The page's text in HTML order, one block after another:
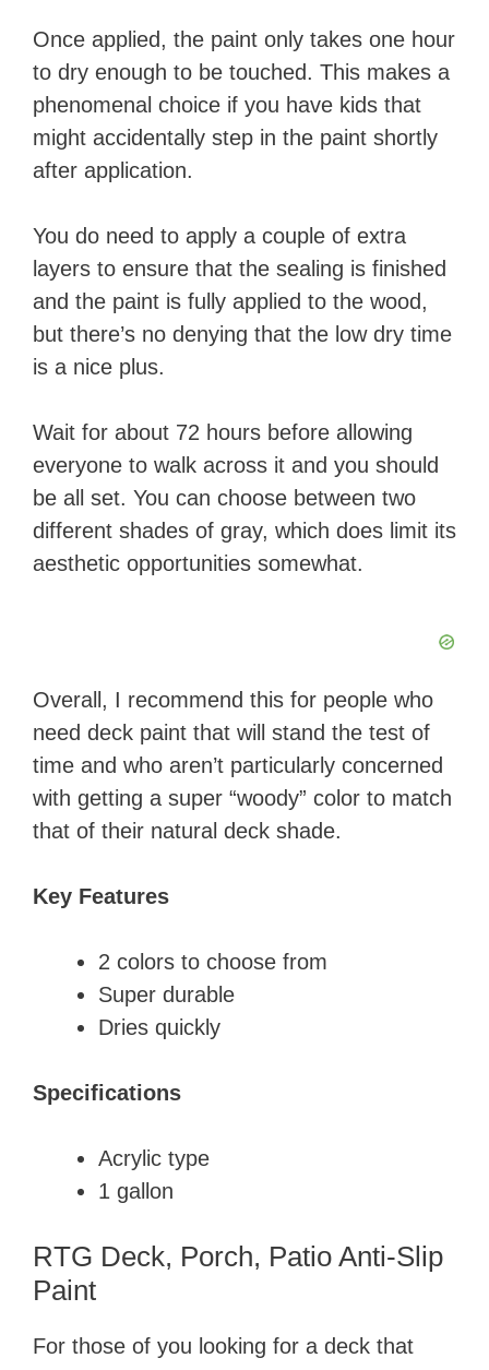
Once applied, the paint only takes one hour
to dry enough to be touched. This makes a
phenomenal choice if you have kids that
might accidentally step in the paint shortly
after application.
You do need to apply a couple of extra
layers to ensure that the sealing is finished
and the paint is fully applied to the wood,
but there’s no denying that the low dry time
is a nice plus.
Wait for about 72 hours before allowing
everyone to walk across it and you should
be all set. You can choose between two
different shades of gray, which does limit its
aesthetic opportunities somewhat.
Overall, I recommend this for people who
need deck paint that will stand the test of
time and who aren’t particularly concerned
with getting a super “woody” color to match
that of their natural deck shade.
Key Features
​2 colors to choose from
​Super durable
​Dries quickly
Specifications
​Acrylic type
​1 gallon
RTG Deck, Porch, Patio Anti-Slip
Paint​
For those of you looking for a deck that